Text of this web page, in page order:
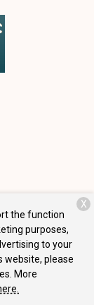
. All rights
the function
purposes,
to your
website, please
More
X